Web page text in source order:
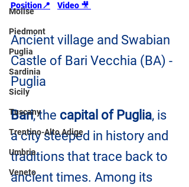
Molise
Piedmont
Puglia
Sardinia
Sicily
Tuscany
Trentino-Alto Adige
Umbria
Veneto
Position📍 Video 🎥
Ancient village and Swabian
Castle of Bari Vecchia (BA) -
Puglia
Bari, the capital of Puglia, is
a city steeped in history and
traditions that trace back to
ancient times. Among its